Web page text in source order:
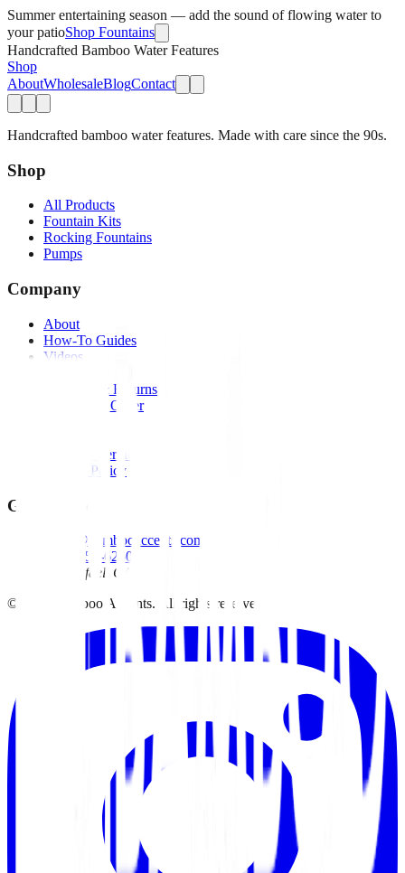
Summer entertaining season — add the sound of flowing water to
your patioShop Fountains
Handcrafted Bamboo Water Features
Shop
AboutWholesaleBlogContact
Handcrafted bamboo water features. Made with care since the 90s.
Shop
All Products
Fountain Kits
Rocking Fountains
Pumps
Company
About
How-To Guides
Videos
Shipping & Returns
Track Your Order
Terms of Service
Privacy Policy
Get in Touch
david@bambooaccents.com
(415) 454-6260
San Rafael, CA
©
Bamboo Accents. All rights reserved.